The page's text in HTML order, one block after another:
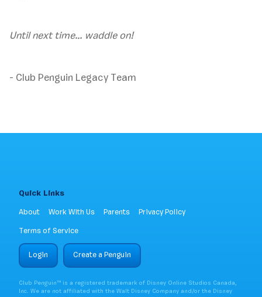
Until next time… waddle on!
- Club Penguin Legacy Team
Quick Links
About Work With Us Parents Privacy Policy
Terms of Service
Login Create a Penguin
Club Penguin™ is a registered trademark of Disney Online Studios Canada,
Inc. We are not affiliated with the Walt Disney Company and/or the Disney